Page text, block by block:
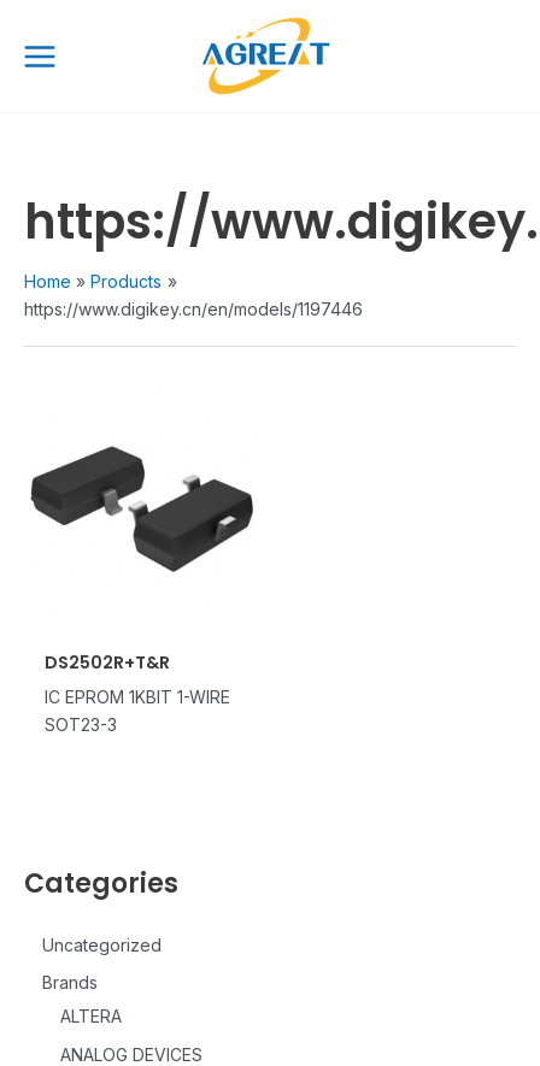
content
Menu
Categories
Uncategorized
Brands
ALTERA
ANALOG DEVICES
https://
Home
Products
https://www.digikey.cn/en/models/1197446
DS2502R+T&R
IC EPROM 1KBIT 1-WIRE
SOT23-3